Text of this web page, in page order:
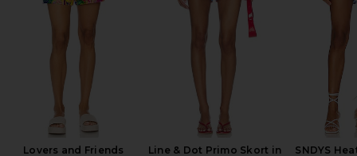
Lovers and Friends
Line & Dot Primo Skort in
SNDYS